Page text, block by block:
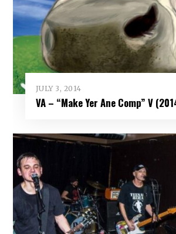
JULY 3, 2014
VA – “Make Yer Ane Comp” V